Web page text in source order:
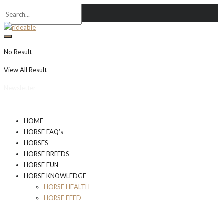
No Result
View All Result
HOME
HORSE FAQ’s
HORSES
HORSE BREEDS
HORSE FUN
HORSE KNOWLEDGE
HORSE HEALTH
HORSE FEED